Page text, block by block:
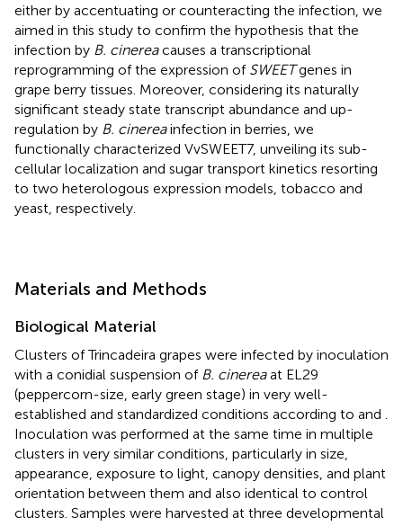
either by accentuating or counteracting the infection, we
aimed in this study to confirm the hypothesis that the
infection by B. cinereacauses a transcriptional
reprogramming of the expression of SWEETgenes in
grape berry tissues. Moreover, considering its naturally
significant steady state transcript abundance and up-
regulation by B. cinereainfection in berries, we
functionally characterized VvSWEET7, unveiling its sub-
cellular localization and sugar transport kinetics resorting
to two heterologous expression models, tobacco and
yeast, respectively.
Materials and Methods
Biological Material
Clusters of Trincadeira grapes were infected by inoculation
with a conidial suspension of B. cinereaat EL29
(peppercorn-size, early green stage) in very well-
established and standardized conditions according to and
Inoculation was performed at the same time in multiple
clusters in very similar conditions, particularly in size,
appearance, exposure to light, canopy densities, and plant
orientation between them and also identical to control
clusters. Samples were harvested at three developmental